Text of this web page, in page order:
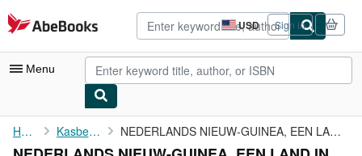
Skip to main content
AbeBooks.com USD
Site
shopping
preferences
Sign in
Menu
My Account
Home Kasberg, P. NEDERLANDS NIEUW-GUINEA, EEN LAND IN OPBOUW